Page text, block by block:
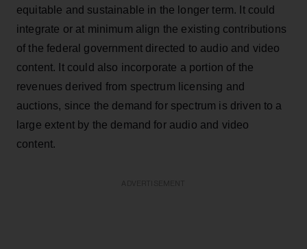
equitable and sustainable in the longer term. It could
integrate or at minimum align the existing contributions
of the federal government directed to audio and video
content. It could also incorporate a portion of the
revenues derived from spectrum licensing and
auctions, since the demand for spectrum is driven to a
large extent by the demand for audio and video
content.